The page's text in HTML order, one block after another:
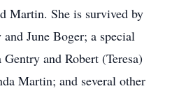
Martin. She is survived by
June Boger; a special
and Robert (Teresa)
Martin; and several other